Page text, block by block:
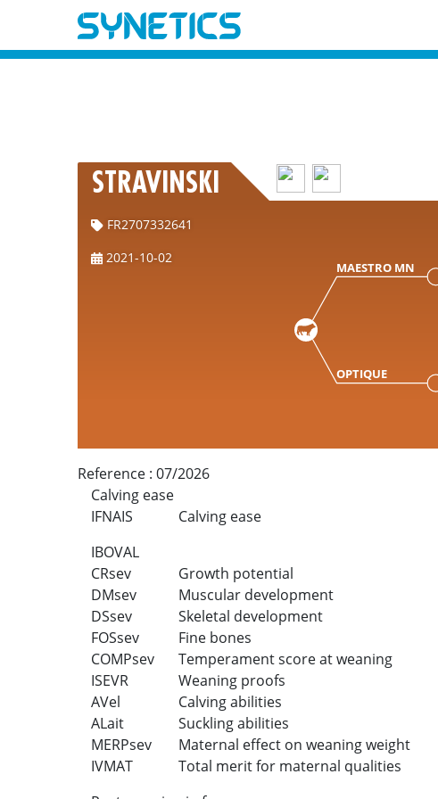
STRAVINSKI
FR2707332641
2021-10-02
MAESTRO MN
OPTIQUE
Reference : 07/2026
Calving ease
IFNAIS Calving ease
IBOVAL
CRsev Growth potential
DMsev Muscular development
DSsev Skeletal development
FOSsev Fine bones
COMPsev Temperament score at weaning
ISEVR Weaning proofs
AVel Calving abilities
ALait Suckling abilities
MERPsev Maternal effect on weaning weight
IVMAT Total merit for maternal qualities